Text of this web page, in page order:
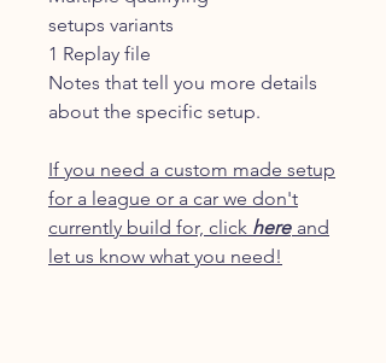
setups variants
1 Replay file
Notes that tell you more details
about the specific setup.
If you need a custom made setup
for a league or a car we don't
currently build for, click here and
let us know what you need!